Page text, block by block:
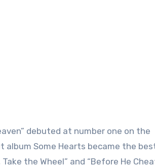
debuted at number one on the
album Some Hearts became the
the Wheel” and “Before He